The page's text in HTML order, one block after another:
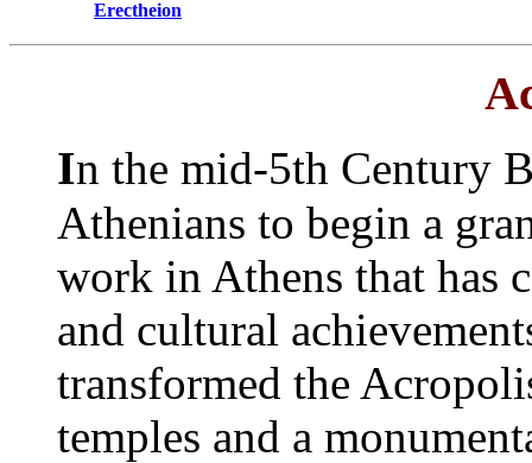
Erectheion
In the mid-5th Century
Athenians to begin a
work in Athens that has
and cultural
transformed the
temples and a